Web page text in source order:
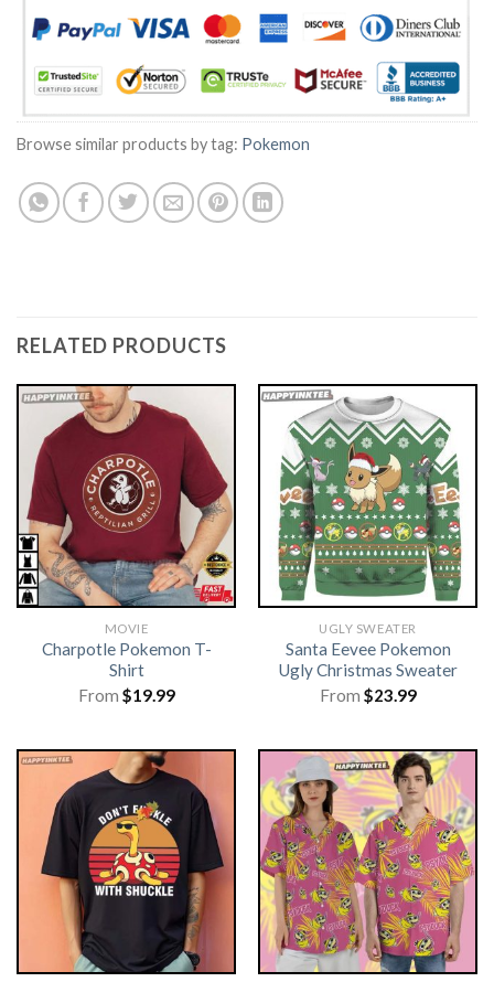
Browse similar products by tag: Pokemon
RELATED PRODUCTS
MOVIE
Charpotle Pokemon T-
Shirt
From $19.99
UGLY SWEATER
Santa Eevee Pokemon
Ugly Christmas Sweater
From $23.99